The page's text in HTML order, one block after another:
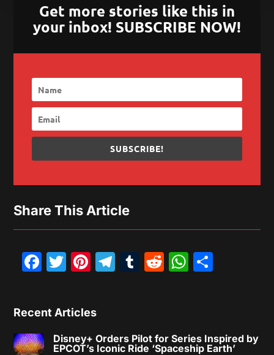
Get more stories like this in
your inbox! SUBSCRIBE NOW!
SUBSCRIBE!
Share This Article
Facebook
Twitter
Pinterest
Telegram
Tumblr
Reddit
Recent Articles
Disney+ Orders Pilot for Series Inspired by
EPCOT’s Iconic Ride ‘Spaceship Earth’